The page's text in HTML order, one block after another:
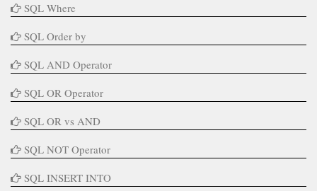
SQL Where
SQL Order by
SQL AND Operator
SQL OR Operator
SQL OR vs AND
SQL NOT Operator
SQL INSERT INTO